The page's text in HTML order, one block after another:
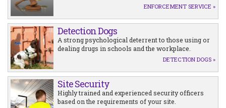
ENFORCEMENT SERVICE »
Detection Dogs
A strong psychological deterrent to those using or
dealing drugs in schools and the workplace.
DETECTION DOGS »
Site Security
Highly trained and experienced security officers
based on the requirements of your site.